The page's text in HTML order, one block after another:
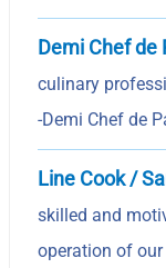
Demi Chef de
culinary
-Demi Chef de
Line Cook /
skilled and
operation of